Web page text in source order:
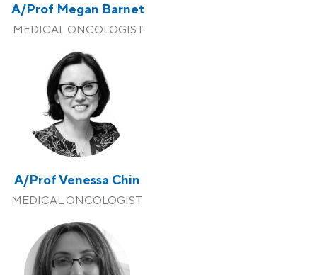
A/Prof Megan Barnet
MEDICAL ONCOLOGIST
A/Prof Venessa Chin
MEDICAL ONCOLOGIST